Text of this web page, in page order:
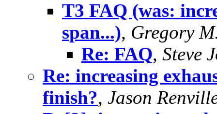
T3 FAQ (was:
span...), Gregory
Re: FAQ, Steve
Re: increasing
finish?, Jason